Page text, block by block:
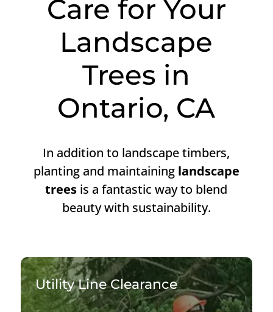
Care for Your
Landscape
Trees in
Ontario, CA
In addition to landscape timbers,
planting and maintaining landscape
trees is a fantastic way to blend
beauty with sustainability.
Utility Line Clearance